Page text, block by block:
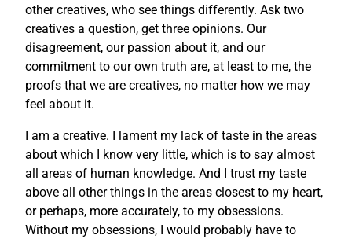
other creatives, who see things differently. Ask two
creatives a question, get three opinions. Our
disagreement, our passion about it, and our
commitment to our own truth are, at least to me, the
proofs that we are creatives, no matter how we may
feel about it.
I am a creative. I lament my lack of taste in the areas
about which I know very little, which is to say almost
all areas of human knowledge. And I trust my taste
above all other things in the areas closest to my heart,
or perhaps, more accurately, to my obsessions.
Without my obsessions, I would probably have to